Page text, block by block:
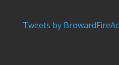
Tweets by